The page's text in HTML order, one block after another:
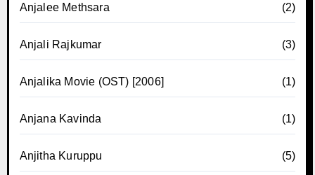
Anjalee Methsara (2)
Anjali Rajkumar (3)
Anjalika Movie (OST) [2006] (1)
Anjana Kavinda (1)
Anjitha Kuruppu (5)